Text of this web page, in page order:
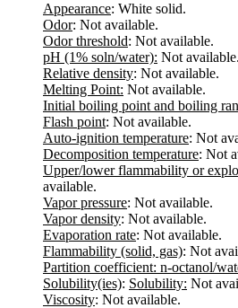
Appearance: White solid.
Odor: Not available.
Odor threshold: Not available.
pH (1% soln/water): Not available.
Relative density: Not available.
Melting Point: Not available.
Initial boiling point and boiling
Flash point: Not available.
Auto-ignition temperature: Not
Decomposition temperature: Not
Upper/lower flammability or
available.
Vapor pressure: Not available.
Vapor density: Not available.
Evaporation rate: Not available.
Flammability (solid, gas): Not
Partition coefficient: n-octanol/
Solubility(ies): Solubility: Not
Viscosity: Not available.